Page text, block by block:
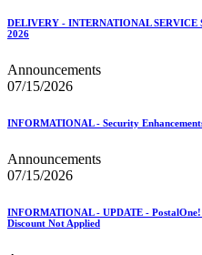
DELIVERY - INTERNATIONAL SERVICE
2026
Announcements
07/15/2026
INFORMATIONAL - Security
Announcements
07/15/2026
INFORMATIONAL - UPDATE -
Discount Not Applied